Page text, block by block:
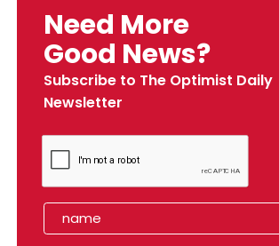
Need More
Good News?
Subscribe to The Optimist Daily
Newsletter